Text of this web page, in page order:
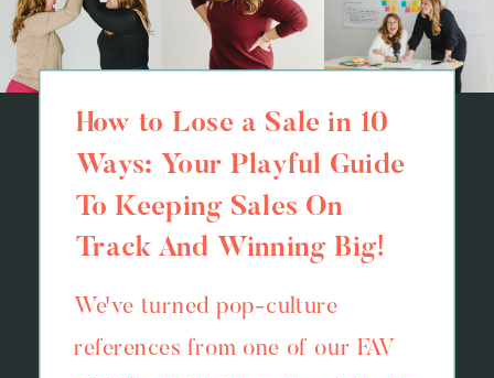
We've turned pop-culture
references from one of our FAV
How to Lose a Sale in 10
Ways: Your Playful Guide
To Keeping Sales On
Track And Winning Big!